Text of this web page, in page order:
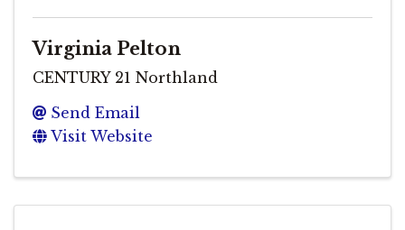
Virginia Pelton
CENTURY 21 Northland
Send Email
Visit Website